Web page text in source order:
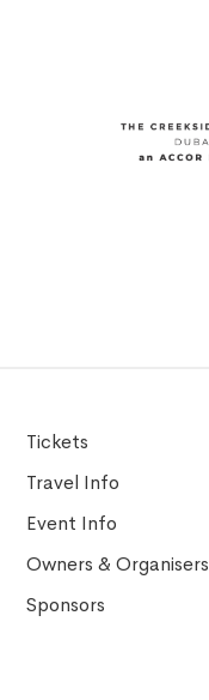
Tickets
Travel Info
Event Info
Owners & Organisers
Sponsors